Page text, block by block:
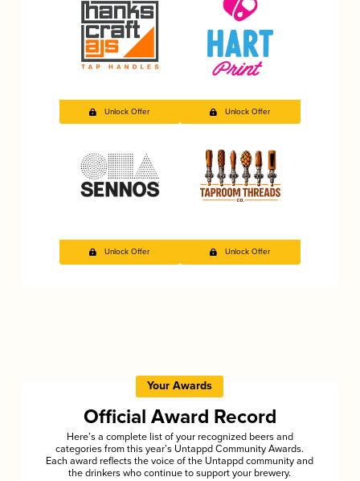
Unlock Offer Unlock Offer
Unlock Offer Unlock Offer
Your Awards
Official Award Record
Here’s a complete list of your recognized beers and
categories from this year’s Untappd Community Awards.
Each award reflects the voice of the Untappd community and
the drinkers who continue to support your brewery.